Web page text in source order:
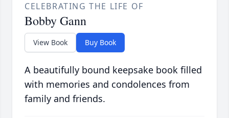
CELEBRATING THE LIFE OF
Bobby Gann
View Book Buy Book
A beautifully bound keepsake book filled
with memories and condolences from
family and friends.